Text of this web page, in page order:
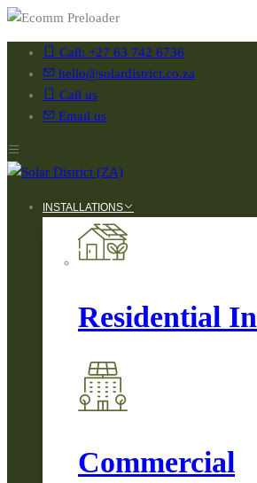
Call: +27 63 742 6736
hello@solardistrict.co.za
Call us
Email us
INSTALLATIONS
Residential
Commercial